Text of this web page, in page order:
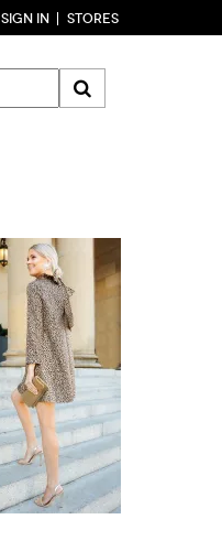
SIGN IN STORES